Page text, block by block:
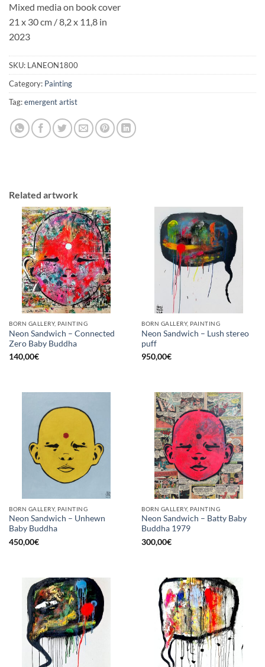
Mixed media on book cover
21 x 30 cm / 8,2 x 11,8 in
2023
SKU: LANEON1800
Category: Painting
Tag:emergent artist
Related artwork
BORN GALLERY, PAINTING
Neon Sandwich – Connected
Zero Baby Buddha
140,00€
BORN GALLERY, PAINTING
Neon Sandwich – Lush stereo
puff
950,00€
BORN GALLERY, PAINTING
Neon Sandwich – Unhewn
Baby Buddha
450,00€
BORN GALLERY, PAINTING
Neon Sandwich – Batty Baby
Buddha 1979
300,00€